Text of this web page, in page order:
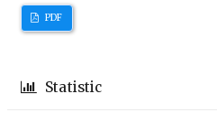
PDF
Statistic